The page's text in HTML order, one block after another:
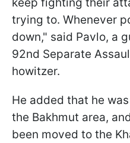
trying to. Whenever
down," said Pavlo, a
92nd Separate
howitzer.
He added that he
the Bakhmut area,
been moved to the